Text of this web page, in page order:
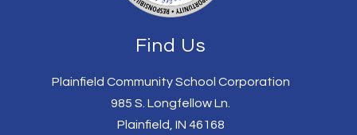
Find Us
Plainfield Community School Corporation
985 S. Longfellow Ln.
Plainfield, IN 46168